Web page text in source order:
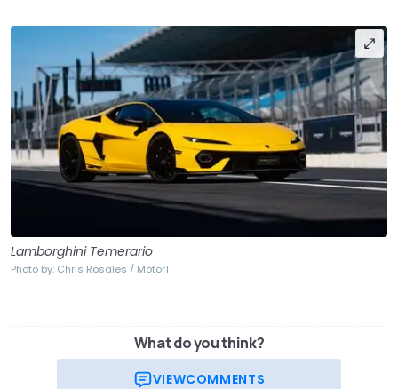
Lamborghini Temerario
Photo by: Chris Rosales / Motor1
What do you think?
VIEWCOMMENTS